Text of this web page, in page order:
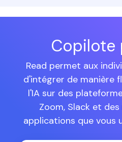
Copilote
Read permet aux
d'intégrer de manière
l'IA sur des
Zoom, Slack et
applications que vous